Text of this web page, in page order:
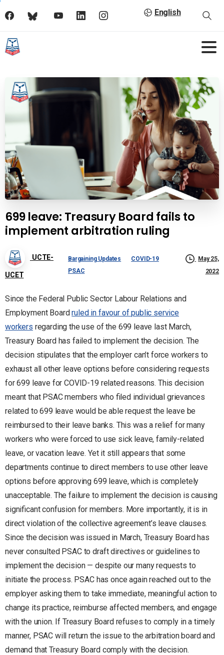
English
699 leave: Treasury Board fails to
implement arbitration ruling
UCTE-
UCET
Bargaining Updates
COVID-19
PSAC
May 25,
2022
Since the Federal Public Sector Labour Relations and
Employment Boardruled in favour of public service
workers regarding the use of the 699 leave last March,
Treasury Board has failed to implement the decision. The
decision stipulates that the employer can’t force workers to
exhaust all other leave options before considering requests
for 699 leave for COVID-19 related reasons. This decision
meant that PSAC members who filed individual grievances
related to 699 leave would be able request the leave be
reimbursed to their leave banks. This was a relief for many
workers who were forced to use sick leave, family-related
leave, or vacation leave. Yet it still appears that some
departments continue to direct members to use other leave
options before approving 699 leave, which is completely
unacceptable. The failure to implement the decision is causing
significant confusion for members. More importantly, it is in
direct violation of the collective agreement’s leave clauses.
Since the decision was issued in March, Treasury Board has
never consulted PSAC to draft directives or guidelines to
implement the decision — despite our many requests to
initiate the process. PSAC has once again reached out to the
employer asking them to take immediate, meaningful action to
change its practice, reimburse affected members, and engage
with the union. If Treasury Board refuses to comply in a timely
manner, PSAC will return the issue to the arbitration board and
demand that Treasury Board comply with the decision.